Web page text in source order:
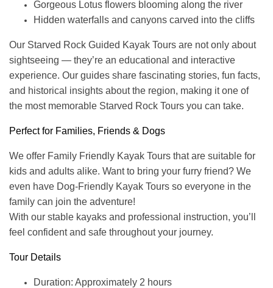
Gorgeous Lotus flowers blooming along the river
Hidden waterfalls and canyons carved into the cliffs
Our Starved Rock Guided Kayak Tours are not only about
sightseeing — they’re an educational and interactive
experience. Our guides share fascinating stories, fun facts,
and historical insights about the region, making it one of
the most memorable Starved Rock Tours you can take.
Perfect for Families, Friends & Dogs
We offer Family Friendly Kayak Tours that are suitable for
kids and adults alike. Want to bring your furry friend? We
even have Dog-Friendly Kayak Tours so everyone in the
family can join the adventure!
With our stable kayaks and professional instruction, you’ll
feel confident and safe throughout your journey.
Tour Details
Duration: Approximately 2 hours